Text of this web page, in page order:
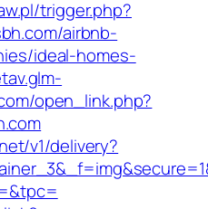
trigger.php?
airbnb-
ideal-homes-
open_link.php?
v1/delivery?